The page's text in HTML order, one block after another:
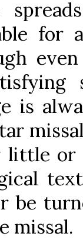
for
is
little or
be
missal.